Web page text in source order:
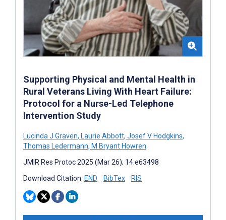
Supporting Physical and Mental Health in
Rural Veterans Living With Heart Failure:
Protocol for a Nurse-Led Telephone
Intervention Study
Lucinda J Graven, Laurie Abbott, Josef V Hodgkins,
Thomas Ledermann, M Bryant Howren
JMIR Res Protoc 2025 (Mar 26); 14:e63498
Download Citation: END BibTex RIS